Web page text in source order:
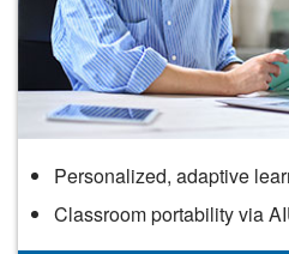
Personalized, adaptive
Classroom portability via